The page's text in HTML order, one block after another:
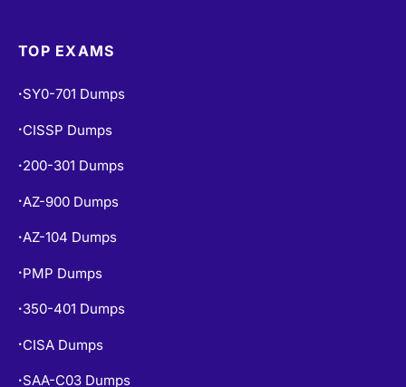
TOP EXAMS
• SY0-701 Dumps
• CISSP Dumps
• 200-301 Dumps
• AZ-900 Dumps
•AZ-104 Dumps
• PMP Dumps
• 350-401 Dumps
• CISA Dumps
• SAA-C03 Dumps